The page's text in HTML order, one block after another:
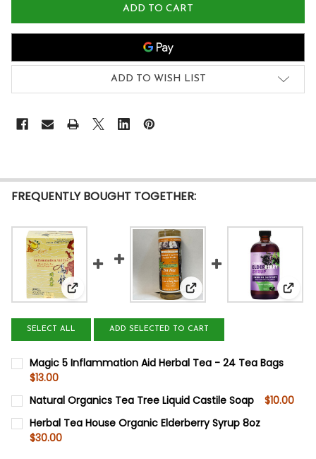
ADD TO WISH LIST
FREQUENTLY BOUGHT TOGETHER:
View: Magic 5 Inflammation Aid Herbal Tea - 24
View: Natural Organics
SELECT ALL ADD SELECTED TO CART
Magic 5 Inflammation Aid Herbal Tea - 24 Tea Bags
$13.00
STOCK:
Natural Organics Tea Tree Liquid Castile Soap $10.00
STOCK:
DECREASE QUANTITY OF NATURAL ORGANICS TEA TREE
Herbal Tea House Organic Elderberry Syrup 8oz
$30.00